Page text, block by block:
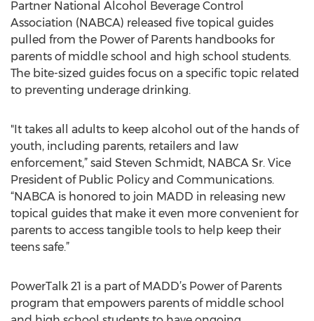
Partner National Alcohol Beverage Control
Association (NABCA) released five topical guides
pulled from the Power of Parents handbooks for
parents of middle school and high school students.
The bite-sized guides focus on a specific topic related
to preventing underage drinking.
"It takes all adults to keep alcohol out of the hands of
youth, including parents, retailers and law
enforcement,” said Steven Schmidt, NABCA Sr. Vice
President of Public Policy and Communications.
“NABCA is honored to join MADD in releasing new
topical guides that make it even more convenient for
parents to access tangible tools to help keep their
teens safe.”
PowerTalk 21 is a part of MADD’s Power of Parents
program that empowers parents of middle school